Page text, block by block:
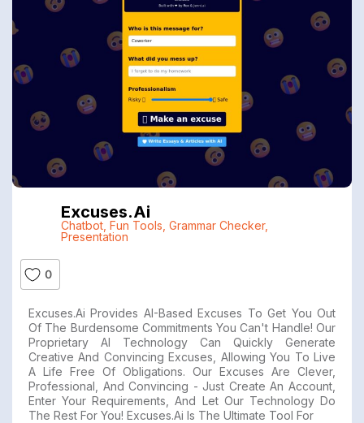
Excuses.ai
Chatbot, Fun Tools Grammar Checker,
Presentation
0
Excuses.ai Provides AI-Based Excuses To Get You Out
Of The Burdensome Commitments You Can't Handle! Our
Proprietary AI Technology Can Quickly Generate
Creative And Convincing Excuses, Allowing You To Live
A Life Free Of Obligations. Our Excuses Are Clever,
Professional, And Convincing - Just Create An Account,
Enter Your Requirements, And Let Our Technology Do
The Rest For You! Excuses.ai Is The Ultimate Tool For